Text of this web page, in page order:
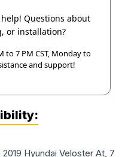
Questions about
or installation?
to 7 PM CST, Monday to
and support!
2019 Hyundai Veloster At, 7